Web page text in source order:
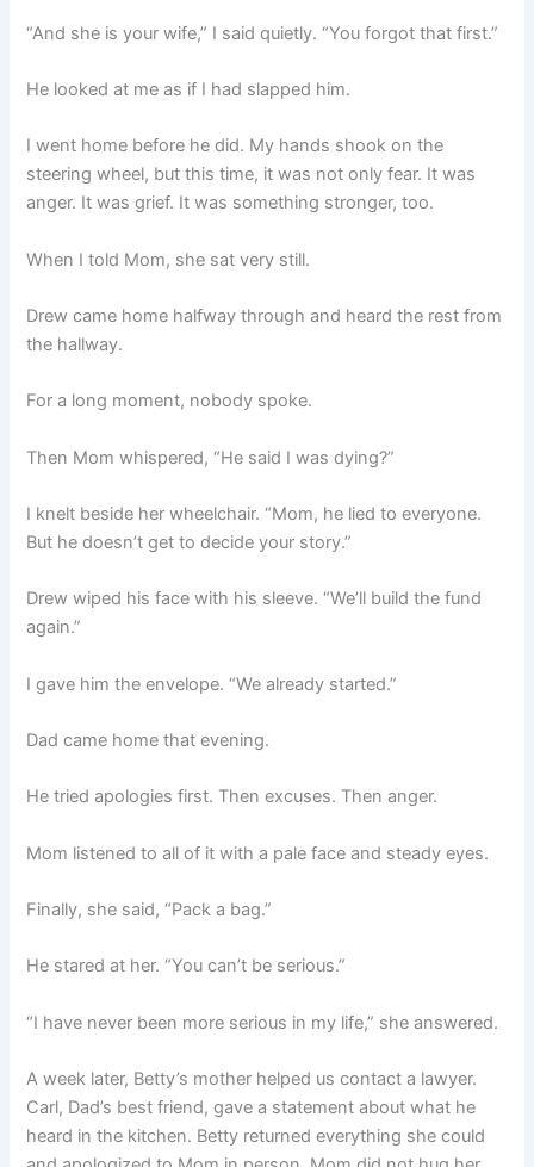
“And she is your wife,” I said quietly. “You forgot that first.”
He looked at me as if I had slapped him.
I went home before he did. My hands shook on the
steering wheel, but this time, it was not only fear. It was
anger. It was grief. It was something stronger, too.
When I told Mom, she sat very still.
Drew came home halfway through and heard the rest from
the hallway.
For a long moment, nobody spoke.
Then Mom whispered, “He said I was dying?”
I knelt beside her wheelchair. “Mom, he lied to everyone.
But he doesn’t get to decide your story.”
Drew wiped his face with his sleeve. “We’ll build the fund
again.”
I gave him the envelope. “We already started.”
Dad came home that evening.
He tried apologies first. Then excuses. Then anger.
Mom listened to all of it with a pale face and steady eyes.
Finally, she said, “Pack a bag.”
He stared at her. “You can’t be serious.”
“I have never been more serious in my life,” she answered.
A week later, Betty’s mother helped us contact a lawyer.
Carl, Dad’s best friend, gave a statement about what he
heard in the kitchen. Betty returned everything she could